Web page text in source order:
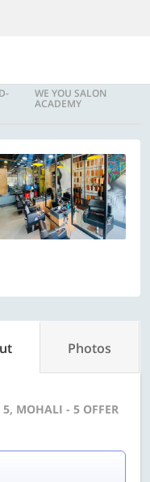
WE YOU SALON
ACADEMY
Photos
MOHALI - 5 OFFER